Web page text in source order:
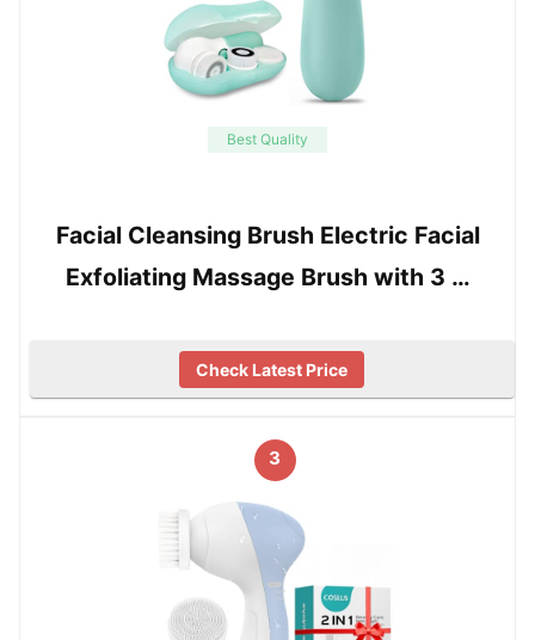
Best Quality
Facial Cleansing Brush Electric Facial
Exfoliating Massage Brush with 3 …
Check Latest Price
3